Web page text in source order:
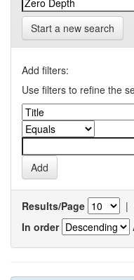
Start a new search
Add filters:
Use filters to refine the
Results/Page |
In order